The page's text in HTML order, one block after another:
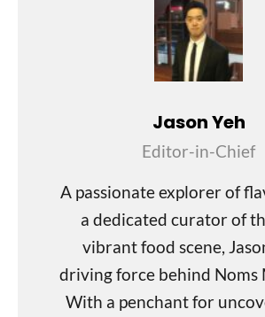
Jason Yeh
Editor-in-Chief
A passionate explorer of
a dedicated curator of
vibrant food scene,
driving force behind Noms
With a penchant for